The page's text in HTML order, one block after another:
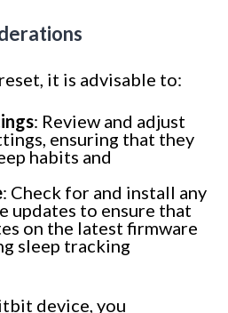
it is advisable to:
: Review and adjust
ensuring that they
habits and
: Check for and install any
updates to ensure that
on the latest firmware
sleep tracking
device, you